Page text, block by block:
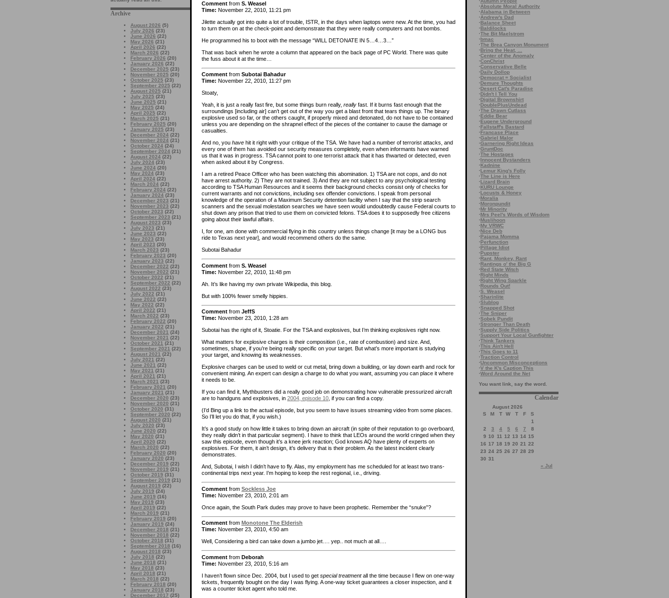
Archive
August 2026 (5)
July 2026 (23)
June 2026 (22)
May 2026 (21)
April 2026 (22)
March 2026 (22)
February 2026 (20)
January 2026 (22)
December 2025 (23)
November 2025 (20)
October 2025 (23)
September 2025 (22)
August 2025 (21)
July 2025 (23)
June 2025 (21)
May 2025 (24)
April 2025 (22)
March 2025 (21)
February 2025 (20)
January 2025 (23)
December 2024 (22)
November 2024 (21)
October 2024 (24)
September 2024 (21)
August 2024 (22)
July 2024 (23)
June 2024 (20)
May 2024 (23)
April 2024 (22)
March 2024 (22)
February 2024 (22)
January 2024 (23)
December 2023 (21)
November 2023 (22)
October 2023 (22)
September 2023 (21)
August 2023 (23)
July 2023 (21)
June 2023 (22)
May 2023 (23)
April 2023 (20)
March 2023 (23)
February 2023 (20)
January 2023 (22)
December 2022 (22)
November 2022 (21)
October 2022 (21)
September 2022 (22)
August 2022 (23)
July 2022 (21)
June 2022 (22)
May 2022 (22)
April 2022 (21)
March 2022 (23)
February 2022 (20)
January 2022 (21)
December 2021 (24)
November 2021 (22)
October 2021 (21)
September 2021 (22)
August 2021 (22)
July 2021 (22)
June 2021 (22)
May 2021 (21)
April 2021 (21)
March 2021 (23)
February 2021 (20)
January 2021 (21)
December 2020 (23)
November 2020 (21)
October 2020 (31)
September 2020 (22)
August 2020 (21)
July 2020 (23)
June 2020 (22)
May 2020 (21)
April 2020 (22)
March 2020 (22)
February 2020 (20)
January 2020 (23)
December 2019 (22)
November 2019 (21)
October 2019 (31)
September 2019 (21)
August 2019 (22)
July 2019 (24)
June 2019 (16)
May 2019 (23)
April 2019 (22)
March 2019 (21)
February 2019 (20)
January 2019 (24)
December 2018 (21)
November 2018 (22)
October 2018 (31)
September 2018 (16)
August 2018 (23)
July 2018 (22)
June 2018 (21)
May 2018 (23)
April 2018 (21)
March 2018 (22)
February 2018 (20)
January 2018 (23)
December 2017 (25)
·Absolute Moral Authority
·Alabama in Between
·Andrew's Dad
·Balance Sheet
·Baldilocks
·The Bit Maelstrom
·bmac
·The Brea Canyon Monument
·Bring the Heat, ...
·Center of the Anomaly
·ConChrist
·Conservative Belle
·Daily Dollop
·Democrat = Socialist
·Demure Thoughts
·Desert Cat's Paradise
·Didn't I Tell You
·Digital Brownshirt
·DoublePlusUndead
·The Drawn Cutlass
·Eddie Bear
·Eugene Underground
·Fallstaff's Bastard
·Francase Place
·Gabriel Malor
·Garnering Right Ideas
·GruntDoc
·The Hostages
·Innocent Bystanders
·Kadnine
·Lemur King's Folly
·The Line is Here
·Lizard Brain
·KURU Lounge
·Locusts & Honey
·Moralia
·Moronpundit
·Mr Minority
·Mrs Peel's Words of Wisdom
·Muslihoon
·My VRWC
·Nice Deb
·Pajama Momma
·Perfunction
·Pillage Idiot
·Pupster
·Rant, Monkey, Rant
·Rantings o' the Big G
·Red State Witch
·Right Minds
·Right Wing Sparkle
·Rounds Out!
·S. Weasel
·Sharinlite
·Slublog
·Snapped Shot
·The Sniper
·Sobek Pundit
·Stronger Than Death
·Supply Side Politics
·Support Your Local Gunfighter
·Think Tankers
·This Ain't Hell
·This Goes to 11
·Traction Control
·Uncommon Misconceptions
·V the K's Caption This
·Word Around the Net
You want link, say the word.
Calendar
August 2026
S
M T W T F
S
1
2
3 4 5 6 7
8
9 10 11 12 13 14 15
16 17 18 19 20 21 22
23 24 25 26 27 28 29
30 31
« Jul
Comment from S. Weasel
Time: November 22, 2010, 11:21 pm
Jilette actually got into quite a lot of trouble, ISTR, in the days when laptops were new. At the time, you had
to turn them on at the check-point and demonstrate that they were really computers and not bombs.
He programmed his to boot with the message “WILL DETONATE IN 5…4…3…”
That was back when he wrote a column that appeared on the back page of PC World. There was quite
the fuss about it at the time…
Comment from Subotai Bahadur
Time: November 22, 2010, 11:27 pm
Stoaty,
Yeah, it is just a really fast fire, but some things burn really, really fast. If it burns fast enough that the
surroundings [including air] can’t get out of the way you get a blast front that tears things up. The binary
explosive used so far, or the others caught, if properly mixed and detonated, do not have to be contained
unless you are depending on the shrapnel effect of the pieces of the container to cause the damage or
casualties.
And no, you have hit it right with your critique of the TSA. We have had a number of terrorist attacks, and
every one of them has avoided our security measures completely, even when informants have warned
us that it was in progress. TSA cannot point to one terrorist attack that it has thwarted or detected, even
when asked about it by Congress.
I am a retired Peace Officer who has been watching this abomination. 1) TSA are not cops, and do not
have arrest authority. 2) They are not trained. 3) And they are not subject to any psychological testing
according to TSA Human Resources and it seems their background checks consist only of checks for
current warrants and not convictions, including sex offender convictions. I speak from personal
knowledge of the operation of a Maximum Security detention facility when I say that the strip search
scanners and the sexual molestation searches we have seen would undoubtedly cause Federal courts to
shut down any prison that tried to use them on convicted felons. TSA does it to supposedly free citizens
going about their lawful affairs.
I, for one, am done with commercial flying in this country unless things change [it may be a LONG bus
ride to Texas next year], and would recommend others do the same.
Subotai Bahadur
Comment from S. Weasel
Time: November 22, 2010, 11:48 pm
Ah. It’s like having my own private Wikipedia, this blog.
But with 100% fewer smelly hippies.
Comment from JeffS
Time: November 23, 2010, 1:28 am
Subotai has the right of it, Stoatie. For the TSA and explosives, but I’m thinking explosives right now.
What matters for explosive charges is their composition (i.e., rate of combustion) and size. And,
sometimes, shape, if you’re being really specific on your target. But what’s more important is studying
your target, and knowing its weaknesses.
Explosive charges can be used to weld or cut metal, bring down a building, or lay down earth and rock for
convenient mining. An expert can design a charge to do what you want, assuming you can place it where
it needs to be.
If you can find it, Mythbusters did a really good job on demonstrating how vulnerable pressurized aircraft
are to handguns and explosives, in 2004, episode 10 , if you can find a copy.
(I’d Bing up a link to the actual episode, but you seem to have issues streaming video from some places.
So I’ll let you do that, if you wish.)
It’s a good study on how little it takes to bring down an aircraft (in spite of their reputation to go overboard,
they really didn’t in that particular segment). I have to think that LEOs around the world cringed when they
saw this episode, even though it’s a knee jerk reaction; God knows AQ have plenty of experts on
explosives. For them, it ain’t design, it’s delivery that is their problem. As the latest incident clearly
demonstrates.
And, Subotai, I wish I didn’t have to fly. Alas, my employment has me scheduled for at least two trans-
continental trips next year. I’m hoping to keep the rest regional, i.e., driving.
Comment from Sockless Joe
Time: November 23, 2010, 2:01 am
Once again, the South Park dudes may prove to have been prophetic. Remember the “snuke”?
Comment from Monotone The Elderish
Time: November 23, 2010, 4:50 am
Well, Considering a bird can take down a jumbo jet…. yep.. not much at all….
Comment from Deborah
Time: November 23, 2010, 5:16 am
I haven’t flown since Dec. 2004, but I used to get special treatmentall the time because I flew on one-way
tickets, frequently bought on the day I was flying. A one-way ticket guarantees a closer inspection, and it
was a counter ticket agent who told me.